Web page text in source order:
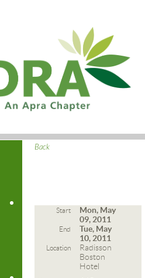
Back
Start
Mon, May
09, 2011
End
Tue, May
10, 2011
Location
Radisson
Boston
Hotel